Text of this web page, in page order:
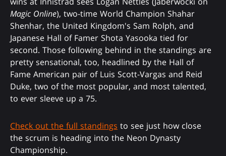
Magic Online), two-time World Champion Shahar
Shenhar, the United Kingdom's Sam Rolph, and
Japanese Hall of Famer Shota Yasooka tied for
second. Those following behind in the standings are
pretty sensational, too, headlined by the Hall of
Fame American pair of Luis Scott-Vargas and Reid
Duke, two of the most popular, and most talented,
to ever sleeve up a 75.
Check out the full standings to see just how close
the scrum is heading into the Neon Dynasty
Championship.